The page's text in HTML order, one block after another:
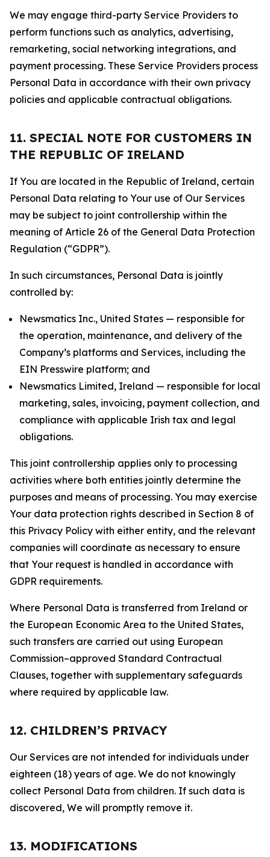
We may engage third-party Service Providers to
perform functions such as analytics, advertising,
remarketing, social networking integrations, and
payment processing. These Service Providers process
Personal Data in accordance with their own privacy
policies and applicable contractual obligations.
11. SPECIAL NOTE FOR CUSTOMERS IN
THE REPUBLIC OF IRELAND
If You are located in the Republic of Ireland, certain
Personal Data relating to Your use of Our Services
may be subject to joint controllership within the
meaning of Article 26 of the General Data Protection
Regulation (“GDPR”).
In such circumstances, Personal Data is jointly
controlled by:
Newsmatics Inc., United States — responsible for
the operation, maintenance, and delivery of the
Company’s platforms and Services, including the
EIN Presswire platform; and
Newsmatics Limited, Ireland — responsible for local
marketing, sales, invoicing, payment collection, and
compliance with applicable Irish tax and legal
obligations.
This joint controllership applies only to processing
activities where both entities jointly determine the
purposes and means of processing. You may exercise
Your data protection rights described in Section 8 of
this Privacy Policy with either entity, and the relevant
companies will coordinate as necessary to ensure
that Your request is handled in accordance with
GDPR requirements.
Where Personal Data is transferred from Ireland or
the European Economic Area to the United States,
such transfers are carried out using European
Commission–approved Standard Contractual
Clauses, together with supplementary safeguards
where required by applicable law.
12. CHILDREN’S PRIVACY
Our Services are not intended for individuals under
eighteen (18) years of age. We do not knowingly
collect Personal Data from children. If such data is
discovered, We will promptly remove it.
13. MODIFICATIONS